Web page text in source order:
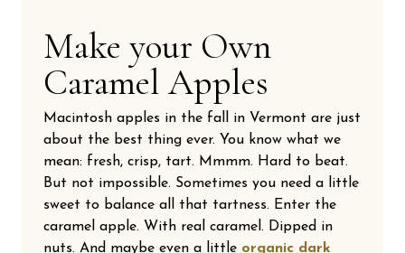
Make your Own
Caramel Apples
Macintosh apples in the fall in Vermont are just
about the best thing ever. You know what we
mean: fresh, crisp, tart. Mmmm. Hard to beat.
But not impossible. Sometimes you need a little
sweet to balance all that tartness. Enter the
caramel apple. With real caramel. Dipped in
nuts. And maybe even a little organic dark